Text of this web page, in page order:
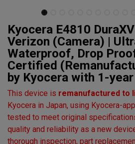
Kyocera E4810
Verizon (Camera) |
Waterproof, Drop
Certified
by Kyocera with 1-
This device is remanufactured to
Kyocera in Japan, using Kyocera-
tested to meet original
quality and reliability as a new
thorough inspection, part